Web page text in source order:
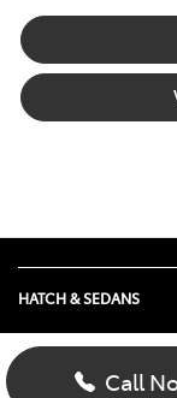
Call
HATCH & SEDANS
Yaris
Corolla Hatch